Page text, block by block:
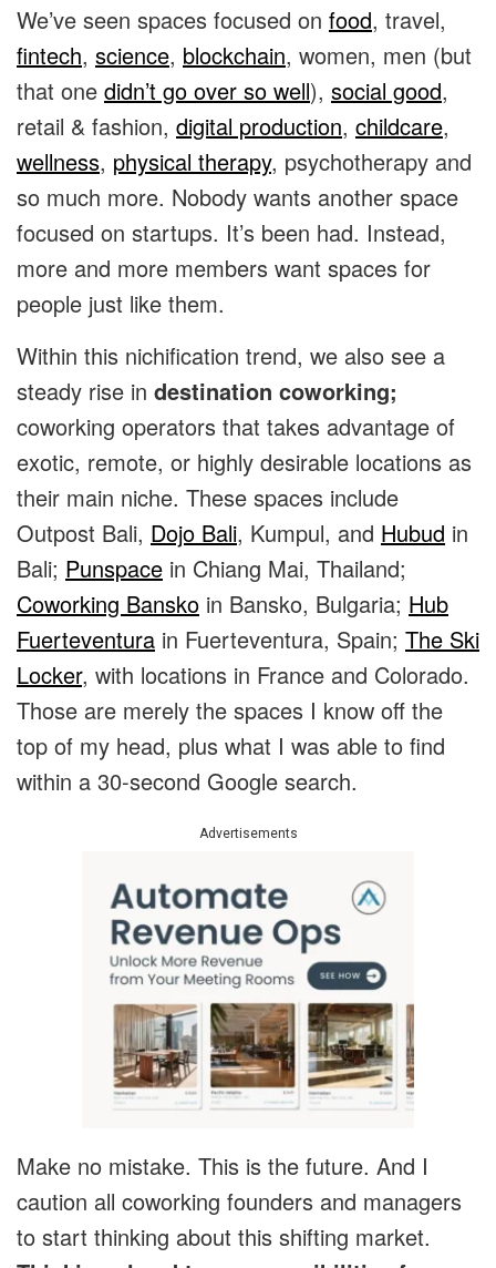
We’ve seen spaces focused on food, travel,
fintech, science, blockchain, women, men (but
that one didn’t go over so well), social good,
retail & fashion, digital production, childcare,
wellness, physical therapy, psychotherapy and
so much more. Nobody wants another space
focused on startups. It’s been had. Instead,
more and more members want spaces for
people just like them.
Within this nichification trend, we also see a
steady rise in destination coworking;
coworking operators that takes advantage of
exotic, remote, or highly desirable locations as
their main niche. These spaces include
Outpost Bali, Dojo Bali, Kumpul, and Hubud in
Bali; Punspace in Chiang Mai, Thailand;
Coworking Bansko in Bansko, Bulgaria; Hub
Fuerteventura in Fuerteventura, Spain; The Ski
Locker, with locations in France and Colorado.
Those are merely the spaces I know off the
top of my head, plus what I was able to find
within a 30-second Google search.
Advertisements
Make no mistake. This is the future. And I
caution all coworking founders and managers
to start thinking about this shifting market.